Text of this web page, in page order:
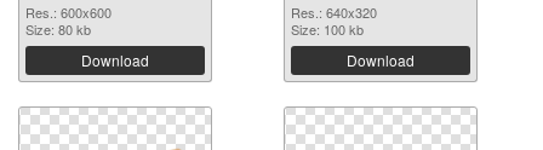
Res.: 600x600
Size: 80 kb
Download
Res.: 640x320
Size: 100 kb
Download